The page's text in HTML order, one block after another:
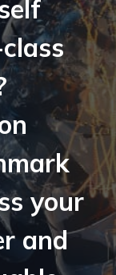
your
and